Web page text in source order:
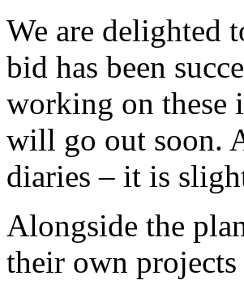
We are delighted
bid has been
working on these
will go out soon.
diaries – it is
Alongside the
their own